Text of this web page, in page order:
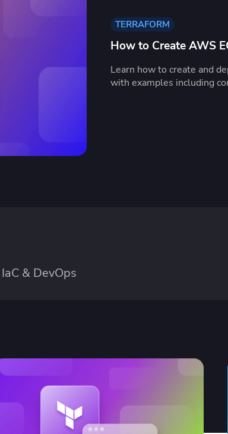
TERRAFORM
How to Create AWS
Learn how to create and
with examples including
& DevOps